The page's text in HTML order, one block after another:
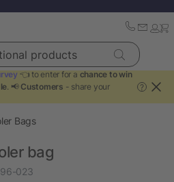
👈 to enter for a chance to win
. 📢 Customers - share your
?
Bags
bag
023